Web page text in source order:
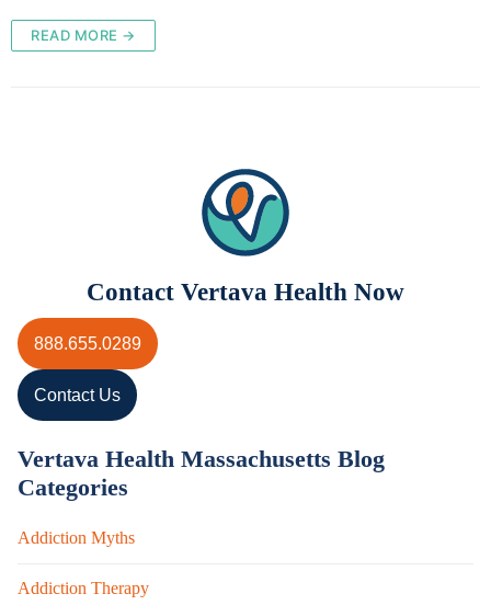
READ MORE →
Contact Vertava Health Now
888.655.0289
Contact Us
Vertava Health Massachusetts Blog
Categories
Addiction Myths
Addiction Therapy